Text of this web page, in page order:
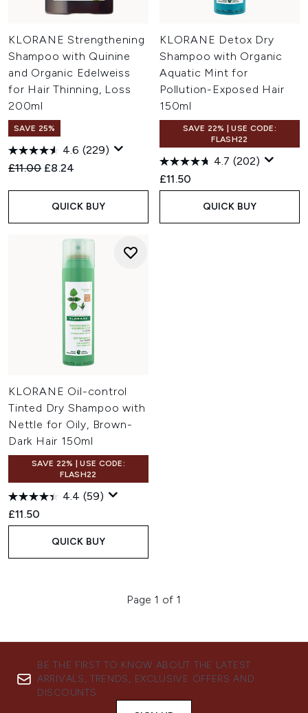
KLORANE Strengthening
Shampoo with Quinine
and Organic Edelweiss
for Hair Thinning, Loss
200ml
SAVE 25%
4.6 (229)
Recommended Retail Price:
£11.00 Current price:
£8.24
QUICK BUY
KLORANE Detox Dry
Shampoo with Organic
Aquatic Mint for
Pollution-Exposed Hair
150ml
SAVE 22% | USE CODE:
FLASH22
4.7 (202)
£11.50
QUICK BUY
KLORANE Oil-control
Tinted Dry Shampoo with
Nettle for Oily, Brown-
Dark Hair 150ml
SAVE 22% | USE CODE:
FLASH22
4.4 (59)
£11.50
QUICK BUY
Page 1 of 1
BE THE FIRST TO KNOW ABOUT THE LATEST
ARRIVALS, TRENDS, EXCLUSIVE OFFERS AND
DISCOUNTS.